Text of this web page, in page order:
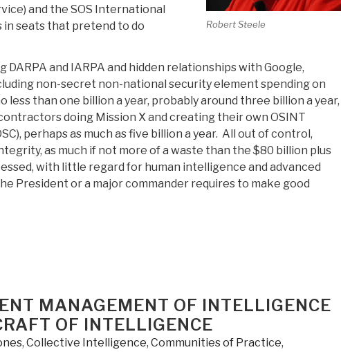
Robert Steele
and the SOS International
in seats that pretend to do
and IARPA and hidden relationships with Google,
non-secret non-national security element spending on
less than one billion a year, probably around three billion a year,
doing Mission X and creating their own OSINT
perhaps as much as five billion a year. All out of control,
as much if not more of a waste than the $80 billion plus
with little regard for human intelligence and advanced
President or a major commander requires to make good
MANAGEMENT OF INTELLIGENCE
OF INTELLIGENCE
, Collective Intelligence, Communities of Practice,